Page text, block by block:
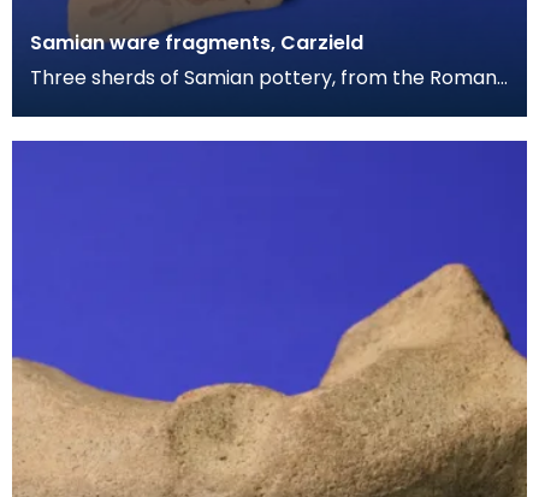
Samian ware fragments, Carzield
Three sherds of Samian pottery, from the Roman